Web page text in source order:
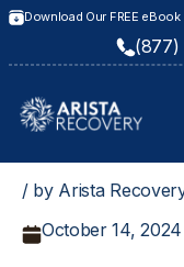
Download Our FREE eBook
(877)
/ by Arista
October 14, 2024